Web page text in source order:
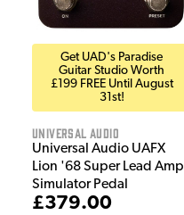
Get UAD's Paradise
Guitar Studio Worth
£199 FREE Until August
31st!
Universal Audio
Universal Audio UAFX
Lion '68 Super Lead Amp
Simulator Pedal
£379.00